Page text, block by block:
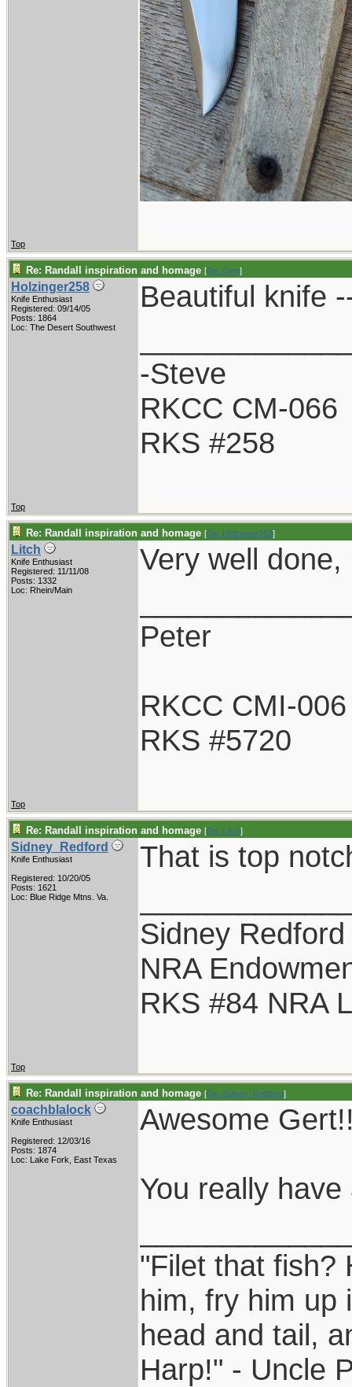
Top
Re: Randall inspiration and homage [Re: Gert]
Holzinger258
Knife Enthusiast
Registered: 09/14/05
Posts: 1864
Loc: The Desert Southwest
Beautiful knife
-Steve
RKCC CM-066
RKS #258
Top
Re: Randall inspiration and homage [Re: Holzinger258]
Litch
Knife Enthusiast
Registered: 11/11/08
Posts: 1332
Loc: Rhein/Main
Very well
Peter
RKCC CMI-006
RKS #5720
Top
Re: Randall inspiration and homage [Re: Litch]
Sidney_Redford
Knife Enthusiast
Registered: 10/20/05
Posts: 1621
Loc: Blue Ridge Mtns. Va.
That is top
Sidney Redford
NRA
RKS #84 NRA
Top
Re: Randall inspiration and homage [Re: Sidney_Redford]
coachblalock
Knife Enthusiast
Registered: 12/03/16
Posts: 1874
Loc: Lake Fork, East Texas
Awesome
You really
"Filet that fish?
him, fry him up
head and tail,
Harp!" - Uncle